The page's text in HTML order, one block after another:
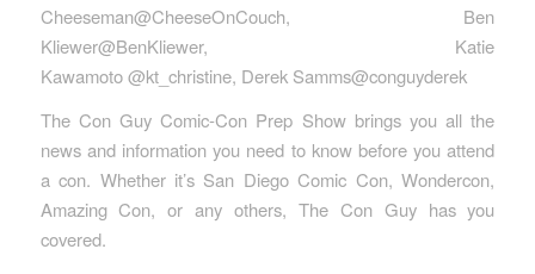
Cheeseman@CheeseOnCouch, Ben
Kliewer@BenKliewer, Katie
Kawamoto @kt_christine, Derek Samms@conguyderek
The Con Guy Comic-Con Prep Show brings you all the
news and information you need to know before you attend
a con. Whether it’s San Diego Comic Con, Wondercon,
Amazing Con, or any others, The Con Guy has you
covered.